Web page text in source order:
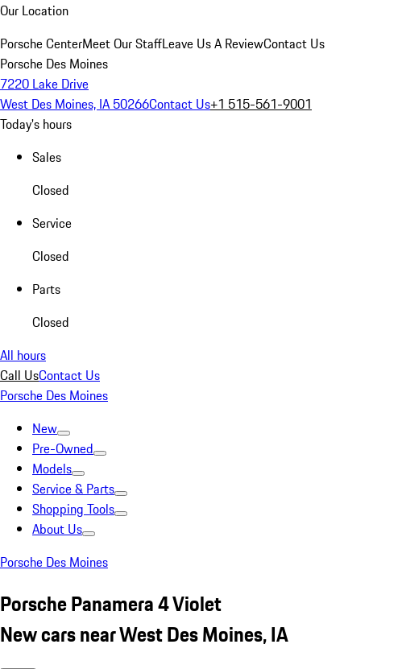
Our Location
Porsche CenterMeet Our StaffLeave Us A ReviewContact Us
Porsche Des Moines
7220 Lake Drive
West Des Moines, IA 50266Contact Us+1 515-561-9001
Today's hours
Sales
Closed
Service
Closed
Parts
Closed
All hours
Call UsContact Us
Porsche Des Moines
New
Pre-Owned
Models
Service & Parts
Shopping Tools
About Us
Porsche Des Moines
Porsche Panamera 4 Violet
New cars near West Des Moines, IA